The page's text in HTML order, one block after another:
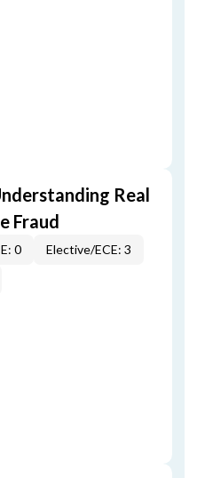
Real
Fraud
0
Elective/ECE: 3